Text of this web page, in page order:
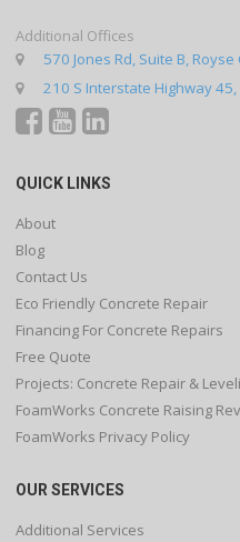
Additional Offices
570 Jones Rd, Suite B, Royse
210 S Interstate Highway 45,
QUICK LINKS
About
Blog
Contact Us
Eco Friendly Concrete Repair
Financing For Concrete Repairs
Free Quote
Projects: Concrete Repair &
FoamWorks Concrete Raising
FoamWorks Privacy Policy
OUR SERVICES
Additional Services